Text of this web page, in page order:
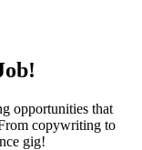
opportunities that
copywriting to
gig!